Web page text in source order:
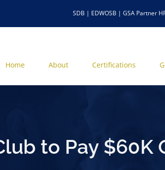
SDB | EDWOSB | GSA Partner
Home About Certifications
Club to Pay